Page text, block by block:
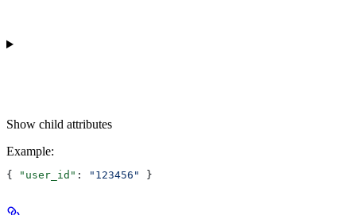
Show child attributes
Example:
{ "user_id" : "123456" }